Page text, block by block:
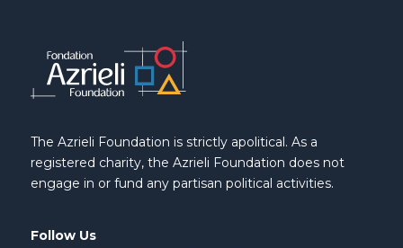
The Azrieli Foundation is strictly apolitical. As a
registered charity, the Azrieli Foundation does not
engage in or fund any partisan political activities.
Follow Us